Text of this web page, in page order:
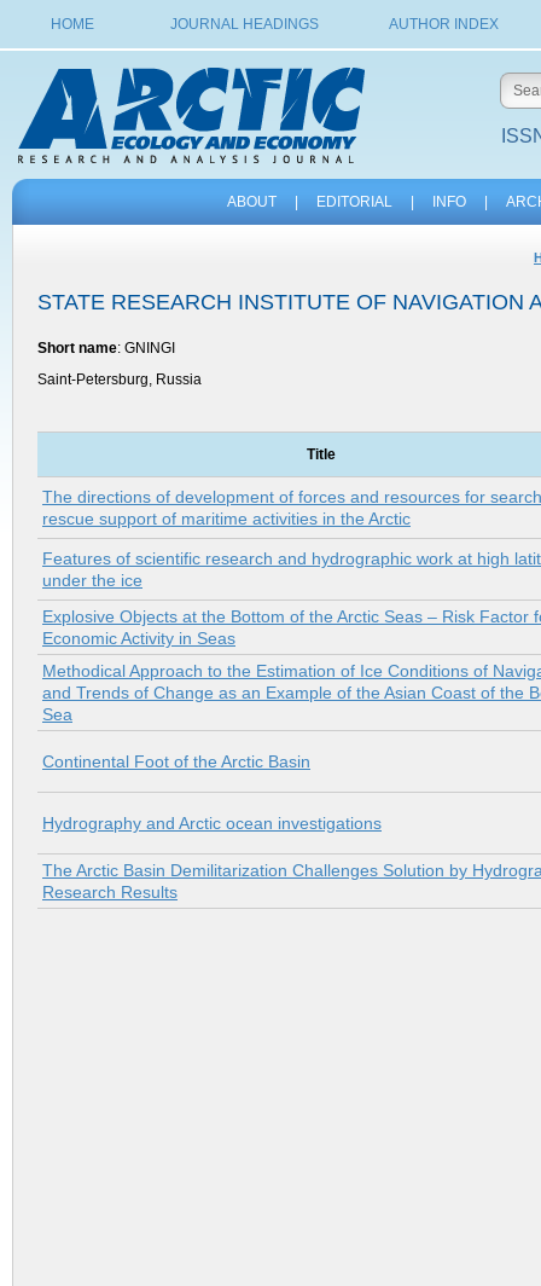
HOME JOURNAL HEADINGS AUTHOR INDEX
ABOUT EDITORIAL INFO
STATE RESEARCH INSTITUTE OF NAVIGATION
Short name: GNINGI
Saint-Petersburg, Russia
Title
The directions of development of forces and resources for
rescue support of maritime activities in the Arctic
Features of scientific research and hydrographic work at high
under the ice
Explosive Оbjects at the Bottom of the Arctic Seas – Risk Factor
Economic Activity in Seas
Methodical Approach to the Estimation of Ice Conditions of
and Trends of Change as an Example of the Asian Coast of the
Sea
Continental Foot of the Arctic Basin
Hydrography and Arctic ocean investigations
The Arctic Basin Demilitarization Challenges Solution by
Research Results